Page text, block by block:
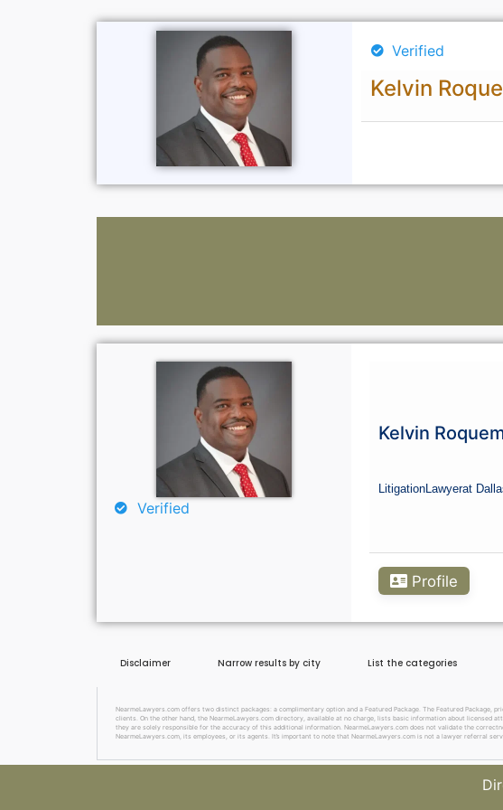
Verified
Kelvin
Lawyers:
Curious About Your Traffic Statistics?
Go Premium
Verified
Kelvin
Litigation Lawyerat
Profile
Disclaimer Narrow results by city List the categories
NearmeLawyers.com offers two distinct packages: a complimentary option and a Featured Package. The Featured
clients. On the other hand, the NearmeLawyers.com directory, available at no charge, lists basic information about
they are solely responsible for the accuracy of this additional information. NearmeLawyers.com does not validate the
NearmeLawyers.com, its employees, or its agents. It’s important to note that NearmeLawyers.com is not a lawyer referral